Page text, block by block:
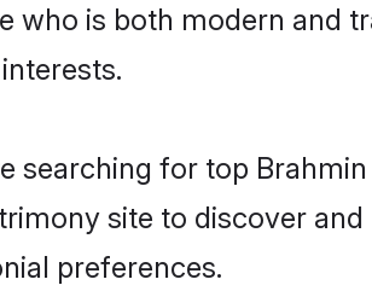
who is both modern and
searching for top
site to discover
preferences.